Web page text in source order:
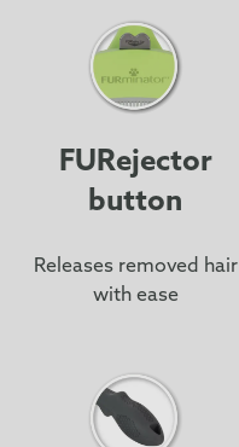
FURejector
button
Releases removed hair
with ease